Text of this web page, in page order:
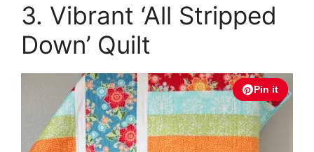
3. Vibrant ‘All Stripped
Down’ Quilt
Pin it